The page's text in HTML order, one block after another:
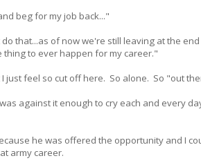
beg for my job back..."
that...as of now we're still leaving at the
to ever happen for my career."
just feel so cut off here. So alone. So "out
against it enough to cry each and every
he was offered the opportunity and I
army career.